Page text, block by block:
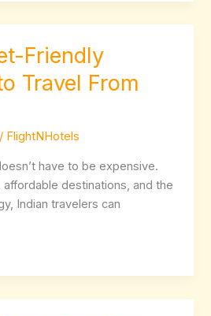
Friendly
Travel From
/ FlightNHotels
have to be expensive.
affordable destinations, and the
Indian travelers can